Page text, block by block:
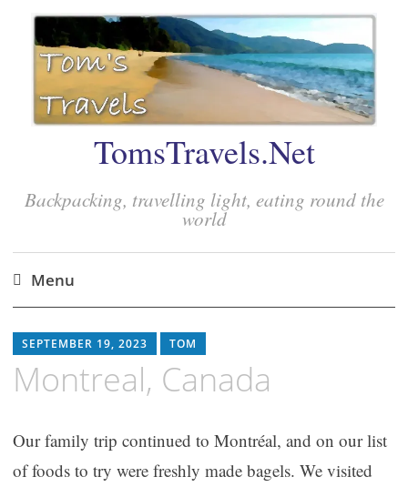
TomsTravels.Net
Backpacking, travelling light, eating round the
world
Menu
to
content
SEPTEMBER 19, 2023 TOM
Montreal, Canada
Our family trip continued to Montréal, and on our list
of foods to try were freshly made bagels. We visited